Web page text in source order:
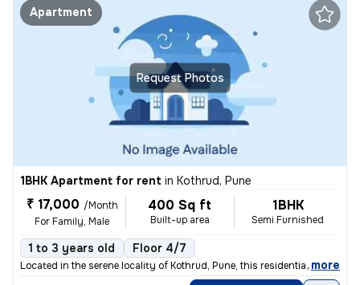
Request Photos
Apartment
1BHK Apartment for rent in Kothrud, Pune
₹ 17,000 /Month
For Family, Male
400 Sq ft
Built-up area
1BHK
Semi Furnished
1 to 3 years old Floor 4/7
Located in the serene locality of Kothrud, Pune, this residential flat
, more